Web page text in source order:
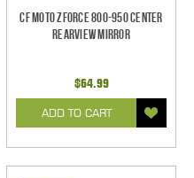
CF Moto ZForce 800-950 Center
Rearview Mirror
$64.99
ADD TO CART